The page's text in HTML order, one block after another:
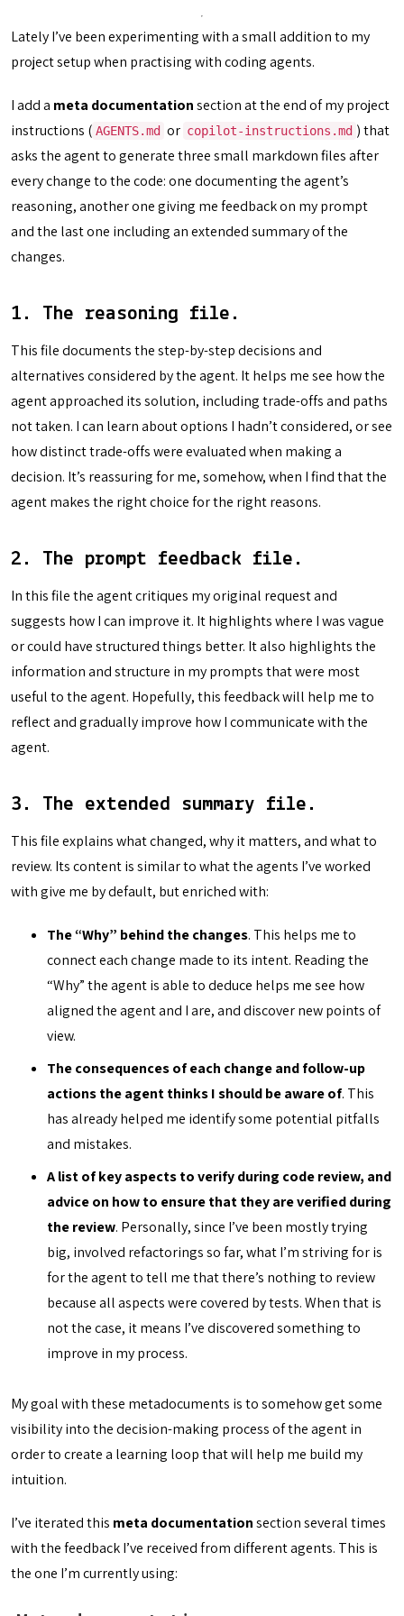
Lately I’ve been experimenting with a small addition to my
project setup when practising with coding agents.
I add a meta documentationsection at the end of my project
instructions ( AGENTS.md or copilot-instructions.md ) that
asks the agent to generate three small markdown files after
every change to the code: one documenting the agent’s
reasoning, another one giving me feedback on my prompt
and the last one including an extended summary of the
changes.
1. The reasoning file.
This file documents the step-by-step decisions and
alternatives considered by the agent. It helps me see how the
agent approached its solution, including trade-offs and paths
not taken. I can learn about options I hadn’t considered, or see
how distinct trade-offs were evaluated when making a
decision. It’s reassuring for me, somehow, when I find that the
agent makes the right choice for the right reasons.
2. The prompt feedback file.
In this file the agent critiques my original request and
suggests how I can improve it. It highlights where I was vague
or could have structured things better. It also highlights the
information and structure in my prompts that were most
useful to the agent. Hopefully, this feedback will help me to
reflect and gradually improve how I communicate with the
agent.
3. The extended summary file.
This file explains what changed, why it matters, and what to
review. Its content is similar to what the agents I’ve worked
with give me by default, but enriched with:
The “Why” behind the changes. This helps me to
connect each change made to its intent. Reading the
“Why” the agent is able to deduce helps me see how
aligned the agent and I are, and discover new points of
view.
The consequences of each change and follow-up
actions the agent thinks I should be aware of. This
has already helped me identify some potential pitfalls
and mistakes.
A list of key aspects to verify during code review, and
advice on how to ensure that they are verified during
the review. Personally, since I’ve been mostly trying
big, involved refactorings so far, what I’m striving for is
for the agent to tell me that there’s nothing to review
because all aspects were covered by tests. When that is
not the case, it means I’ve discovered something to
improve in my process.
My goal with these metadocuments is to somehow get some
visibility into the decision-making process of the agent in
order to create a learning loop that will help me build my
intuition.
I’ve iterated this meta documentationsection several times
with the feedback I’ve received from different agents. This is
the one I’m currently using: